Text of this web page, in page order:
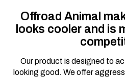
Offroad Animal
looks cooler and is
Our product is designed to
looking good. We offer